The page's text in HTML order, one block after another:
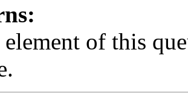
element of this